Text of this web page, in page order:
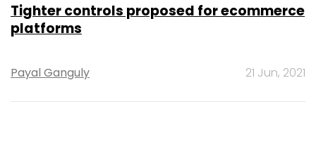
Tighter controls proposed for ecommerce
platforms
Payal Ganguly 21 Jun, 2021